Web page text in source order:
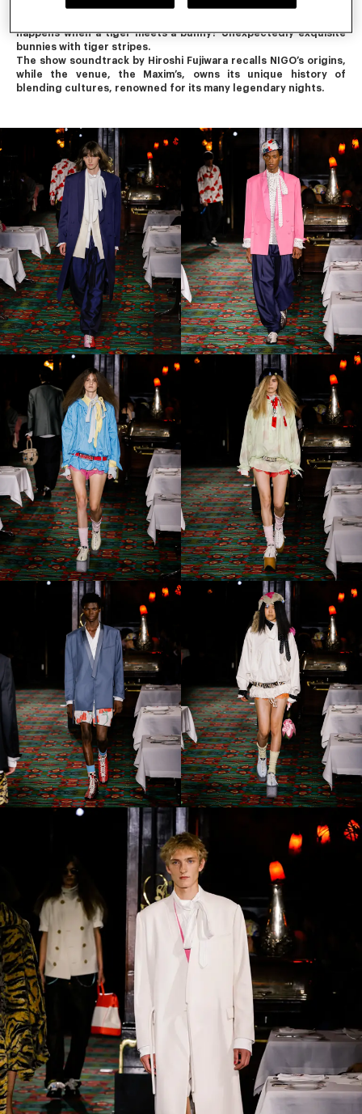
The Kenzo Girl take style cues from each other as their
happens when a tiger meets a bunny? Unexpectedly exquisite
bunnies with tiger stripes.
The show soundtrack by Hiroshi Fujiwara recalls NIGO’s origins,
while the venue, the Maxim’s, owns its unique history of
blending cultures, renowned for its many legendary nights.